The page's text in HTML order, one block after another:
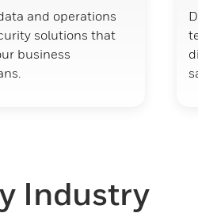
and operations
solutions that
business
Industry